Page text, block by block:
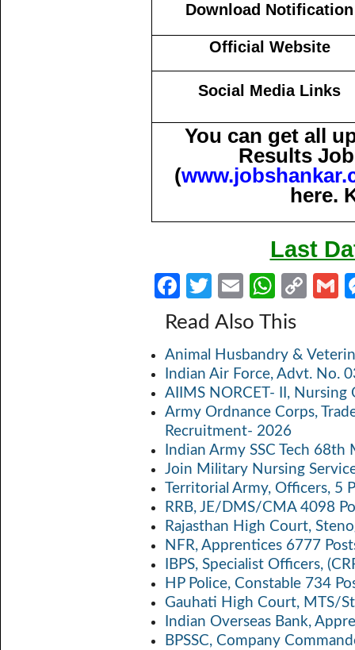
Download Notification
Official Website
Social Media Links
You can get all
Results
(
here.
Last
Fa
b
o
o
k
T
w
itt
er
E
m
ail
W
h
at
s
A
p
p
C
y
Li
n
k
Read Also This
Animal Husbandry &
Indian Air Force, Advt. No.
AIIMS NORCET- II,
Army Ordnance Corps,
Recruitment- 2026
Indian Army SSC Tech
Join Military Nursing
Territorial Army, Officers, 5
RRB, JE/DMS/CMA 4098
Rajasthan High Court,
NFR, Apprentices 6777
IBPS, Specialist Officers,
HP Police, Constable 734
Gauhati High Court, MTS/
Indian Overseas Bank,
BPSSC, Company